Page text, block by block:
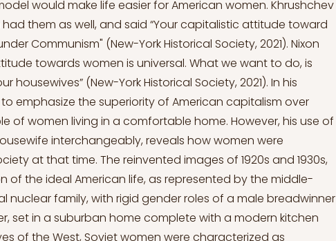
would make life easier for American women. Khrushchev
them as well, and said “Your capitalistic attitude toward
Communism" (New-York Historical Society, 2021). Nixon
towards women is universal. What we want to do, is
housewives” (New-York Historical Society, 2021). In his
emphasize the superiority of American capitalism over
of women living in a comfortable home. However, his use of
interchangeably, reveals how women were
at that time. The reinvented images of 1920s and 1930s,
of the ideal American life, as represented by the middle-
nuclear family, with rigid gender roles of a male breadwinner
set in a suburban home complete with a modern kitchen
of the West, Soviet women were characterized as